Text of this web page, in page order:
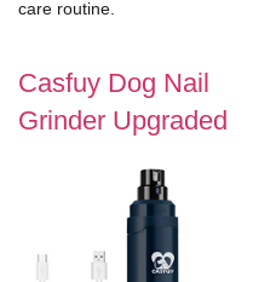
care routine.
Casfuy Dog Nail
Grinder Upgraded